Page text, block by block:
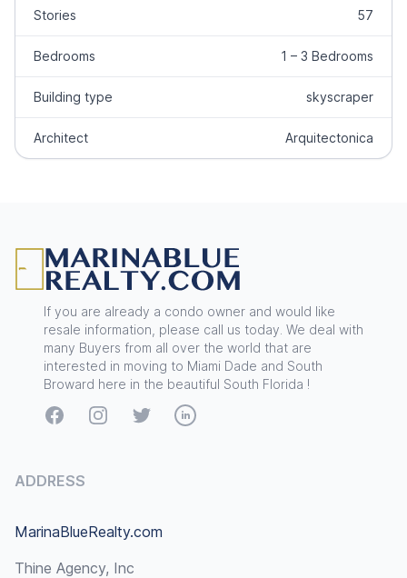
Stories 57
Bedrooms 1 – 3 Bedrooms
Building type skyscraper
Architect Arquitectonica
If you are already a condo owner and would like
resale information, please call us today. We deal with
many Buyers from all over the world that are
interested in moving to Miami Dade and South
Broward here in the beautiful South Florida !
FacebookInstagramTwitterLinkedIn
ADDRESS
MarinaBlueRealty.com
Thine Agency, Inc